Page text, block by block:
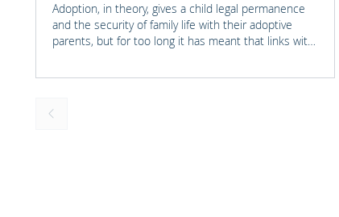
Adoption, in theory, gives a child legal permanence
and the security of family life with their adoptive
parents, but for too long it has meant that links with
their past can help them understand who they are
and where they come from.